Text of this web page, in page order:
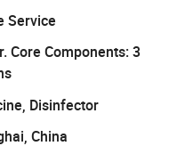
Service
Core Components: 3
Disinfector
China